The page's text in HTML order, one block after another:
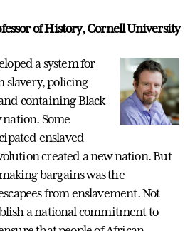
of History, Cornell University
a system for
slavery, policing
containing Black
Some
enslaved
created a new nation. But
bargains was the
from enslavement. Not
a national commitment to